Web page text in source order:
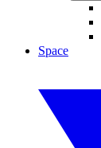
Space